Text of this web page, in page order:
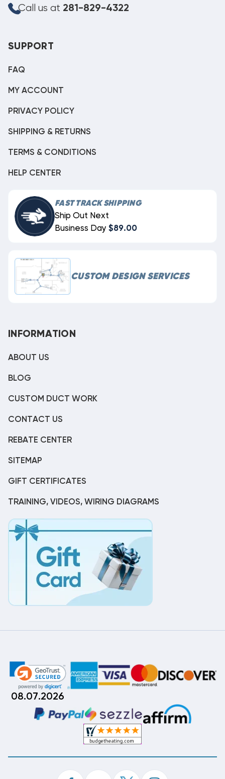
Call us at 281-829-4322
SUPPORT
FAQ
MY ACCOUNT
PRIVACY POLICY
SHIPPING & RETURNS
TERMS & CONDITIONS
HELP CENTER
FAST TRACK SHIPPING
Ship Out Next
Business Day $89.00
CUSTOM DESIGN SERVICES
INFORMATION
ABOUT US
BLOG
CUSTOM DUCT WORK
CONTACT US
REBATE CENTER
SITEMAP
GIFT CERTIFICATES
TRAINING, VIDEOS, WIRING DIAGRAMS
08.07.2026